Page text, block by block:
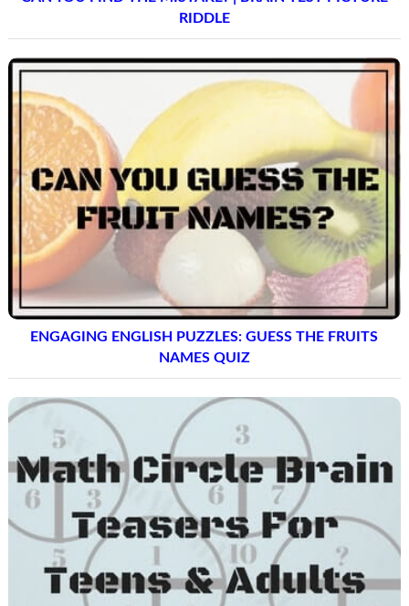
RIDDLE
ENGAGING ENGLISH PUZZLES: GUESS THE FRUITS
NAMES QUIZ